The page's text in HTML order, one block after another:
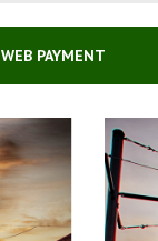
WEB PAYMENT